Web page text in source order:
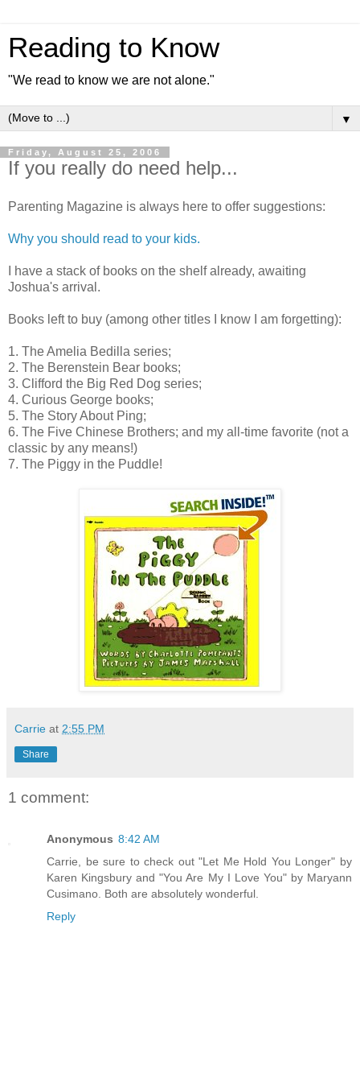
Reading to Know
"We read to know we are not alone."
▼
Friday, August 25, 2006
If you really do need help...
Parenting Magazine is always here to offer suggestions:
Why you should read to your kids.
I have a stack of books on the shelf already, awaiting
Joshua's arrival.
Books left to buy (among other titles I know I am forgetting):
1. The Amelia Bedilla series;
2. The Berenstein Bear books;
3. Clifford the Big Red Dog series;
4. Curious George books;
5. The Story About Ping;
6. The Five Chinese Brothers; and my all-time favorite (not a
classic by any means!)
7. The Piggy in the Puddle!
Carrie at 2:55 PM
Share
1 comment:
Anonymous 8:42 AM
Carrie, be sure to check out "Let Me Hold You Longer" by
Karen Kingsbury and "You Are My I Love You" by Maryann
Cusimano. Both are absolutely wonderful.
Reply